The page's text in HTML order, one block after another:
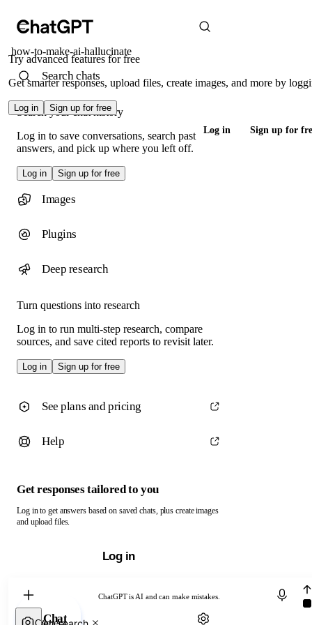
Try advanced features for free
Get smarter responses, upload files, create images, and more by
Log in Sign up for free
Log in Sign up for
how-to-make-ai-hallucinate
ChatGPT is AI and can make mistakes.
Camera
Search chats
Search your chat history
Log in to save conversations, search past
answers, and pick up where you left off.
Log in Sign up for free
Images
Plugins
Deep research
Turn questions into research
Log in to run multi-step research, compare
sources, and save cited reports to revisit later.
Log in Sign up for free
See plans and pricing
Help
Get responses tailored to you
Log in to get answers based on saved chats, plus create images
and upload files.
Log in
Chat